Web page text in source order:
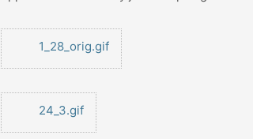
1_28_orig.gif
24_3.gif